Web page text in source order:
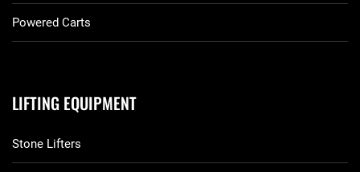
Powered Carts
LIFTING EQUIPMENT
Stone Lifters